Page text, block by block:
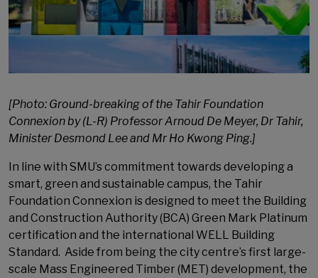
[Photo: Ground-breaking of the Tahir Foundation
Connexion by (L-R) Professor Arnoud De Meyer, Dr Tahir,
Minister Desmond Lee and Mr Ho Kwong Ping.]
In line with SMU’s commitment towards developing a
smart, green and sustainable campus, the Tahir
Foundation Connexion is designed to meet the Building
and Construction Authority (BCA) Green Mark Platinum
certification and the international WELL Building
Standard. Aside from being the city centre’s first large-
scale Mass Engineered Timber (MET) development, the